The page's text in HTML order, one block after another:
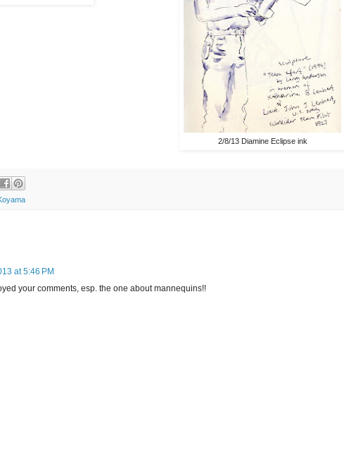
2/8/13 Diamine Eclipse ink
at 5:46 PM
your comments, esp. the one about mannequins!!